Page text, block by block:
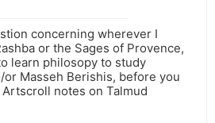
concerning wherever I
or the Sages of Provence,
learn philosopy to study
or Masseh Berishis, before you
notes on Talmud